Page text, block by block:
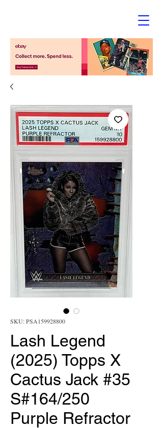
SKU: PSA159928800
Lash Legend
(2025) Topps X
Cactus Jack #35
S#164/250
Purple Refractor